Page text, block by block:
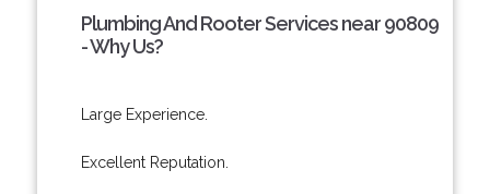
Plumbing And Rooter Services near 90809
- Why Us?
Large Experience.
Excellent Reputation.